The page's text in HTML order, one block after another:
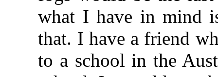
what I have in mind
that. I have a friend
to a school in the